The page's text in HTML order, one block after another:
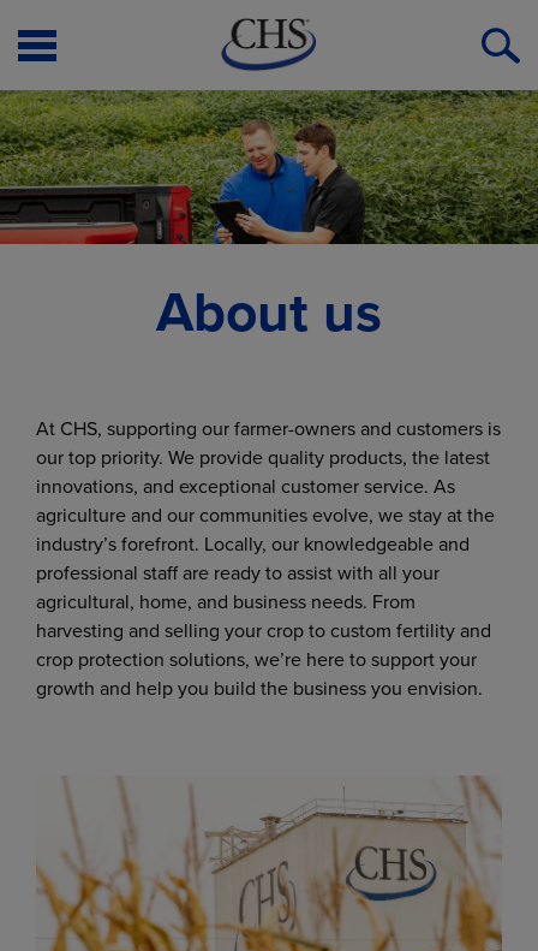
Open
Menu
About us
At CHS, supporting our farmer-owners and customers is
our top priority. We provide quality products, the latest
innovations, and exceptional customer service. As
agriculture and our communities evolve, we stay at the
industry’s forefront. Locally, our knowledgeable and
professional staff are ready to assist with all your
agricultural, home, and business needs. From
harvesting and selling your crop to custom fertility and
crop protection solutions, we’re here to support your
growth and help you build the business you envision.